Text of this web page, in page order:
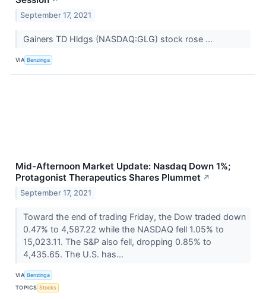
September 17, 2021
Gainers TD Hldgs (NASDAQ:GLG) stock rose ...
VIA Benzinga
Mid-Afternoon Market Update: Nasdaq Down 1%;
Protagonist Therapeutics Shares Plummet ↗
September 17, 2021
Toward the end of trading Friday, the Dow traded down
0.47% to 4,587.22 while the NASDAQ fell 1.05% to
15,023.11. The S&P also fell, dropping 0.85% to
4,435.65. The U.S. has...
VIA Benzinga
TOPICS Stocks